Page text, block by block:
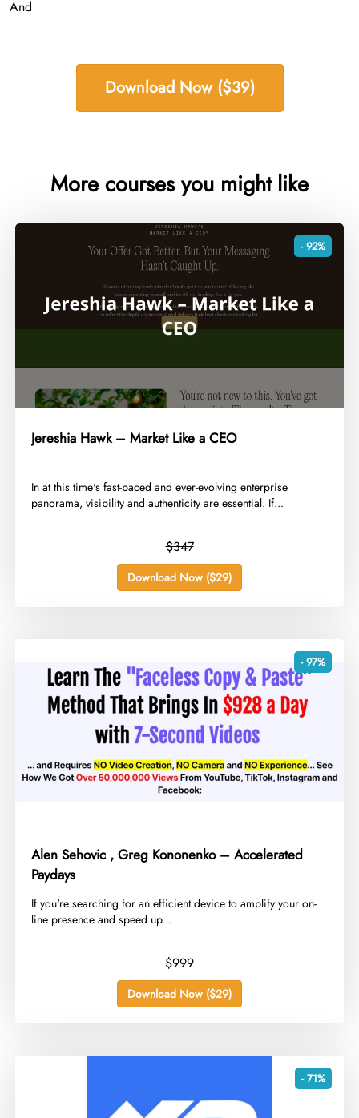
And
Download Now ($39)
More courses you might like
- 92%
Jereshia Hawk – Market Like a CEO
​In at this time's fast-paced and ever-evolving enterprise
panorama, visibility and authenticity are essential. If...
$347
Download Now ($29)
- 97%
Alen Sehovic , Greg Kononenko – Accelerated
Paydays
​If you're searching for an efficient device to amplify your on-
line presence and speed up...
$999
Download Now ($29)
- 71%